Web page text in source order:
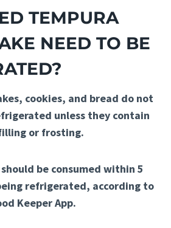
TEMPURA
NEED TO BE
cookies, and bread do not
unless they contain
or frosting.
be consumed within 5
refrigerated, according to
Keeper App.